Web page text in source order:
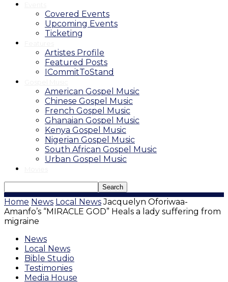
Covered Events
Upcoming Events
Ticketing
Artistes Profile
Featured Posts
ICommitToStand
American Gospel Music
Chinese Gospel Music
French Gospel Music
Ghanaian Gospel Music
Kenya Gospel Music
Nigerian Gospel Music
South African Gospel Music
Urban Gospel Music
Home News Local News Jacquelyn Oforiwaa-
Amanfo’s “MIRACLE GOD” Heals a lady suffering from
migraine
News
Local News
Bible Studio
Testimonies
Media House